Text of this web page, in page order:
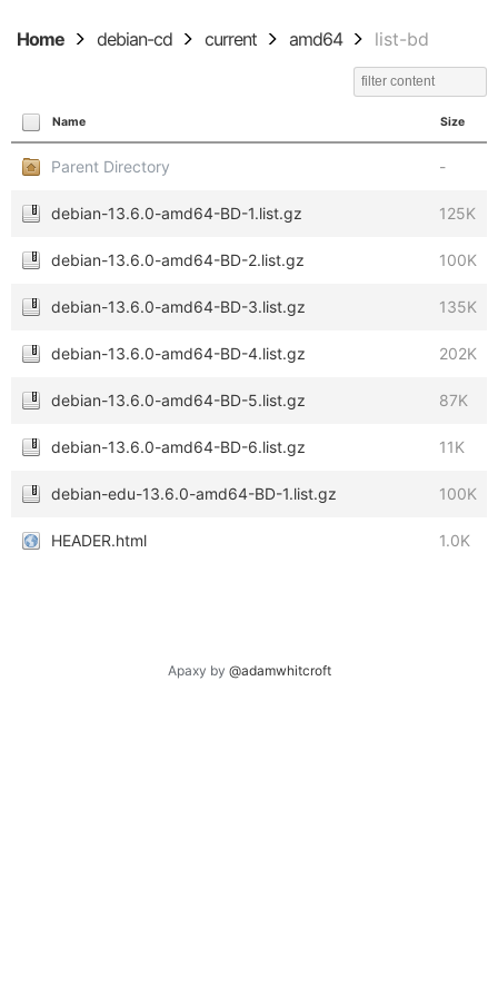
Home debian-cd current amd64 list-bd
Name Size
Parent Directory -
debian-13.6.0-amd64-BD-1.list.gz 125K
debian-13.6.0-amd64-BD-2.list.gz 100K
debian-13.6.0-amd64-BD-3.list.gz 135K
debian-13.6.0-amd64-BD-4.list.gz 202K
debian-13.6.0-amd64-BD-5.list.gz 87K
debian-13.6.0-amd64-BD-6.list.gz 11K
debian-edu-13.6.0-amd64-BD-1.list.gz 100K
HEADER.html 1.0K
Apaxy by @adamwhitcroft